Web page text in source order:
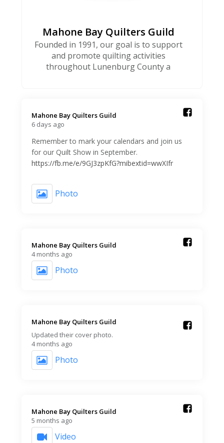
Mahone Bay Quilters Guild
Founded in 1991, our goal is to support
and promote quilting activities
throughout Lunenburg County a
Mahone Bay Quilters Guild️
6 days ago
Remember to mark your calendars and join us
for our Quilt Show in September.
https://fb.me/e/9GJ3zpKfG?mibextid=wwXIfr
Photo
Mahone Bay Quilters Guild️
4 months ago
Photo
Mahone Bay Quilters Guild️
Updated their cover photo.
4 months ago
Photo
Mahone Bay Quilters Guild️
5 months ago
Video